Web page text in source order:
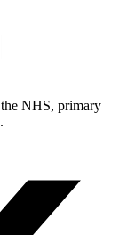
NHS, primary